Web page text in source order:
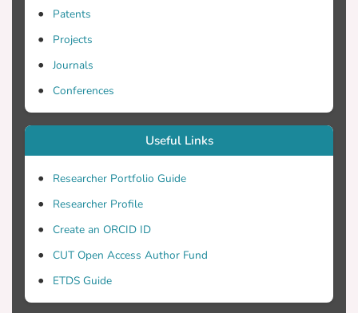
Patents
Projects
Journals
Conferences
Useful Links
Researcher Portfolio Guide
Researcher Profile
Create an ORCID ID
CUT Open Access Author Fund
ETDS Guide